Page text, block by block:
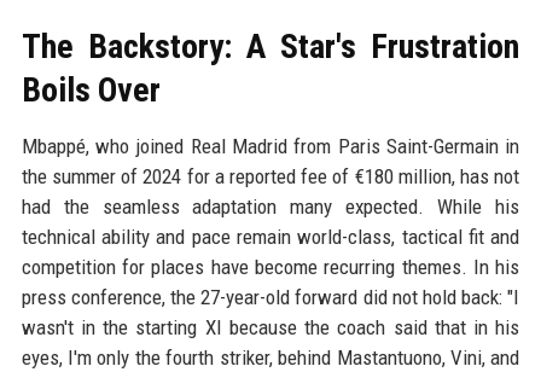
The Backstory: A Star's Frustration
Boils Over
Mbappé, who joined Real Madrid from Paris Saint-Germain in
the summer of 2024 for a reported fee of €180 million, has not
had the seamless adaptation many expected. While his
technical ability and pace remain world-class, tactical fit and
competition for places have become recurring themes. In his
press conference, the 27-year-old forward did not hold back: "I
wasn't in the starting XI because the coach said that in his
eyes, I'm only the fourth striker, behind Mastantuono, Vini, and